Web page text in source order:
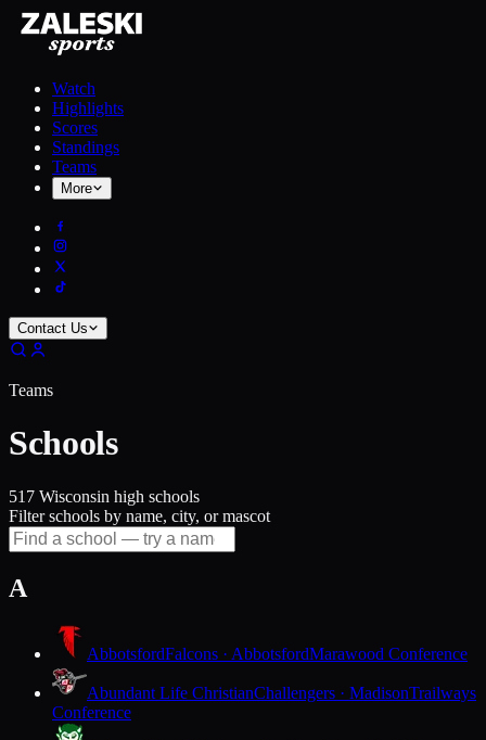
Watch
Highlights
Scores
Standings
Teams
More
Contact Us
Teams
Schools
517 Wisconsin high schools
Filter schools by name, city, or mascot
A
AbbotsfordFalcons · AbbotsfordMarawood Conference
Abundant Life ChristianChallengers · MadisonTrailways
Conference